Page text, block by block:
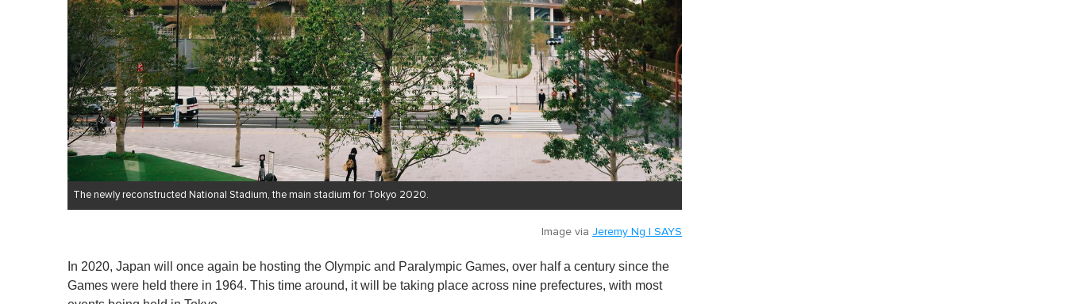
The newly reconstructed National Stadium, the main stadium for Tokyo 2020.
Image via Jeremy Ng | SAYS
In 2020, Japan will once again be hosting the Olympic and Paralympic Games, over half a century since the
Games were held there in 1964. This time around, it will be taking place across nine prefectures, with most